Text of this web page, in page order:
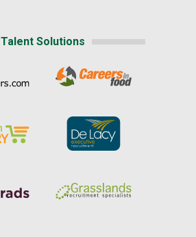
Talent Solutions